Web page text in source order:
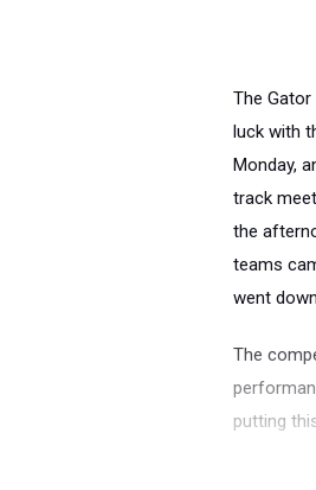
The
luck with
Monday,
track
the
teams
went
The
putting